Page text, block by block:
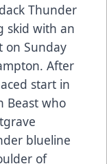
Thunder
skid with an
on Sunday
After
start in
Beast who
blueline
of